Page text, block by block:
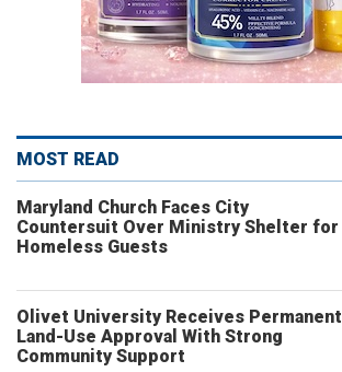
MOST READ
Maryland Church Faces City
Countersuit Over Ministry Shelter for
Homeless Guests
Olivet University Receives Permanent
Land-Use Approval With Strong
Community Support